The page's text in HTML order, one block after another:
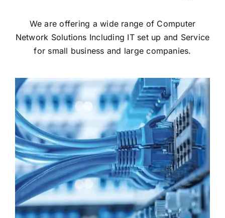
We are offering a wide range of Computer
Network Solutions Including IT set up and Service
for small business and large companies.